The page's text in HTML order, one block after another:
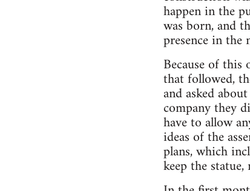
happen in the
was born, and
presence in the
Because of
that followed,
and asked
company they
have to allow
ideas of the
plans, which
keep the